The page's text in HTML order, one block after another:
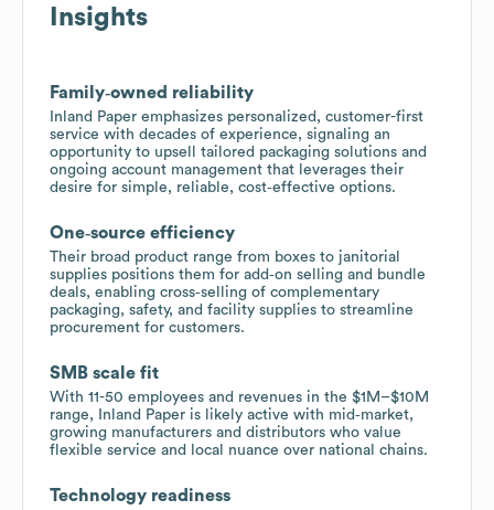
Insights
Family‑owned reliability
Inland Paper emphasizes personalized, customer-first
service with decades of experience, signaling an
opportunity to upsell tailored packaging solutions and
ongoing account management that leverages their
desire for simple, reliable, cost‑effective options.
One‑source efficiency
Their broad product range from boxes to janitorial
supplies positions them for add‑on selling and bundle
deals, enabling cross‑selling of complementary
packaging, safety, and facility supplies to streamline
procurement for customers.
SMB scale fit
With 11-50 employees and revenues in the $1M–$10M
range, Inland Paper is likely active with mid‑market,
growing manufacturers and distributors who value
flexible service and local nuance over national chains.
Technology readiness